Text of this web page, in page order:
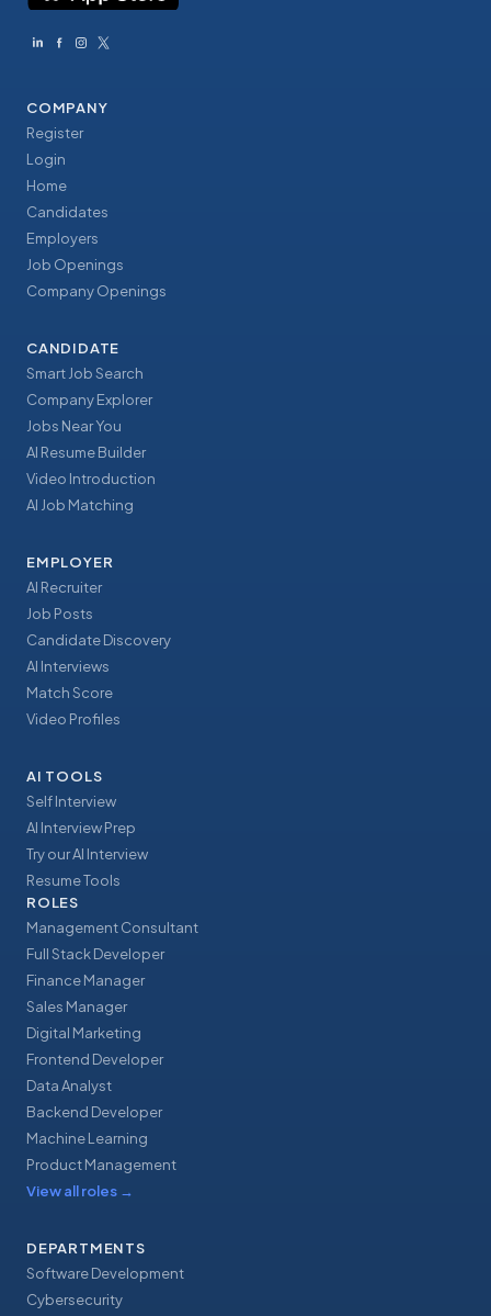
COMPANY
Register
Login
Home
Candidates
Employers
Job Openings
Company Openings
CANDIDATE
Smart Job Search
Company Explorer
Jobs Near You
AI Resume Builder
Video Introduction
AI Job Matching
EMPLOYER
AI Recruiter
Job Posts
Candidate Discovery
AI Interviews
Match Score
Video Profiles
AI TOOLS
Self Interview
AI Interview Prep
Try our AI Interview
Resume Tools
ROLES
Management Consultant
Full Stack Developer
Finance Manager
Sales Manager
Digital Marketing
Frontend Developer
Data Analyst
Backend Developer
Machine Learning
Product Management
View all roles →
DEPARTMENTS
Software Development
Cybersecurity